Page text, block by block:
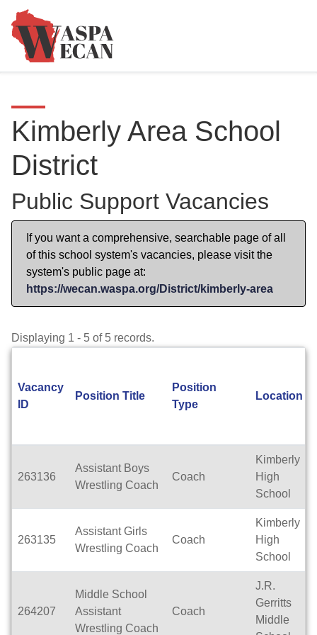
Kimberly Area School
District
Public Support Vacancies
If you want a comprehensive, searchable page of all
of this school system's vacancies, please visit the
system's public page at:
https://wecan.waspa.org/District/kimberly-area
Displaying 1 - 5 of 5 records.
Vacancy
ID
Position Title
Position
Type
Location
263136
Assistant Boys
Wrestling Coach
Coach
Kimberly
High
School
263135
Assistant Girls
Wrestling Coach
Coach
Kimberly
High
School
264207
Middle School
Assistant
Wrestling Coach
Coach
J.R.
Gerritts
Middle